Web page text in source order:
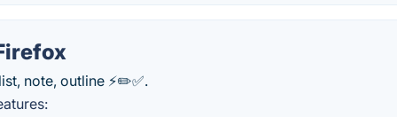
note, outline ⚡️✏️✅.